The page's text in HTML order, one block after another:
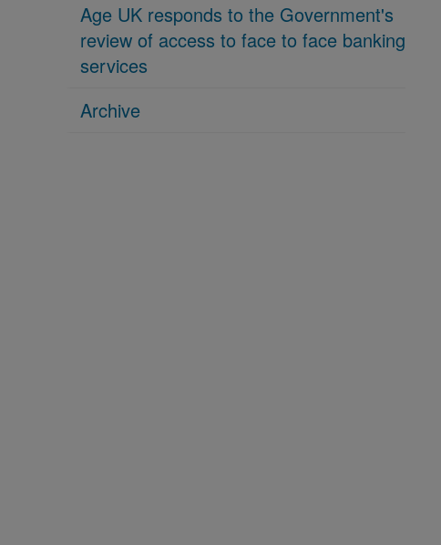
Age UK responds to the Government's
review of access to face to face banking
services
Archive